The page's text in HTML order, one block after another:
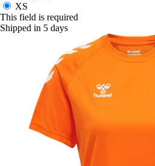
XS
This field is required
Shipped in 5 days